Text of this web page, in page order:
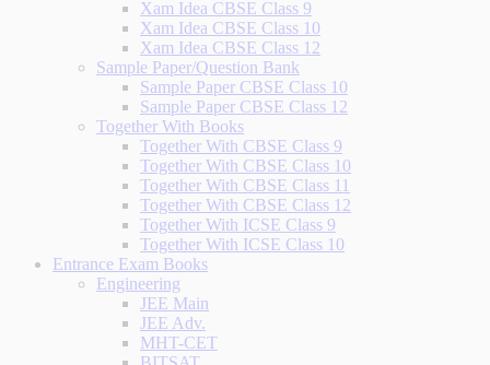
Xam Idea CBSE Class 9
Xam Idea CBSE Class 10
Xam Idea CBSE Class 12
Sample Paper/Question Bank
Sample Paper CBSE Class 10
Sample Paper CBSE Class 12
Together With Books
Together With CBSE Class 9
Together With CBSE Class 10
Together With CBSE Class 11
Together With CBSE Class 12
Together With ICSE Class 9
Together With ICSE Class 10
Entrance Exam Books
Engineering
JEE Main
JEE Adv.
MHT-CET